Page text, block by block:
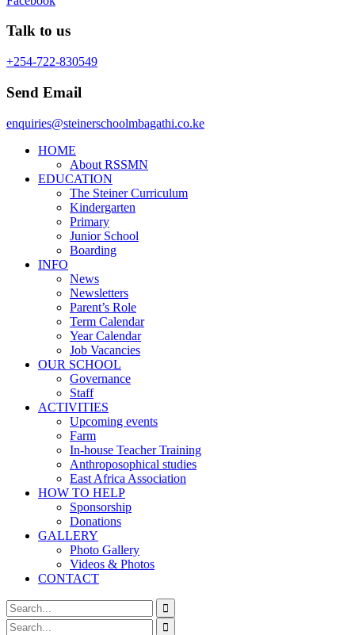
Talk to us
+254-722-830549
Send Email
enquiries@steinerschoolmbagathi.co.ke
HOME
About RSSMN
EDUCATION
The Steiner Curriculum
Kindergarten
Primary
Junior School
Boarding
INFO
News
Newsletters
Parent’s Role
Term Calendar
Year Calendar
Job Vacancies
OUR SCHOOL
Governance
Staff
ACTIVITIES
Upcoming events
Farm
In-house Teacher Training
Anthroposophical studies
East Africa Association
HOW TO HELP
Sponsorship
Donations
GALLERY
Photo Gallery
Videos & Photos
CONTACT